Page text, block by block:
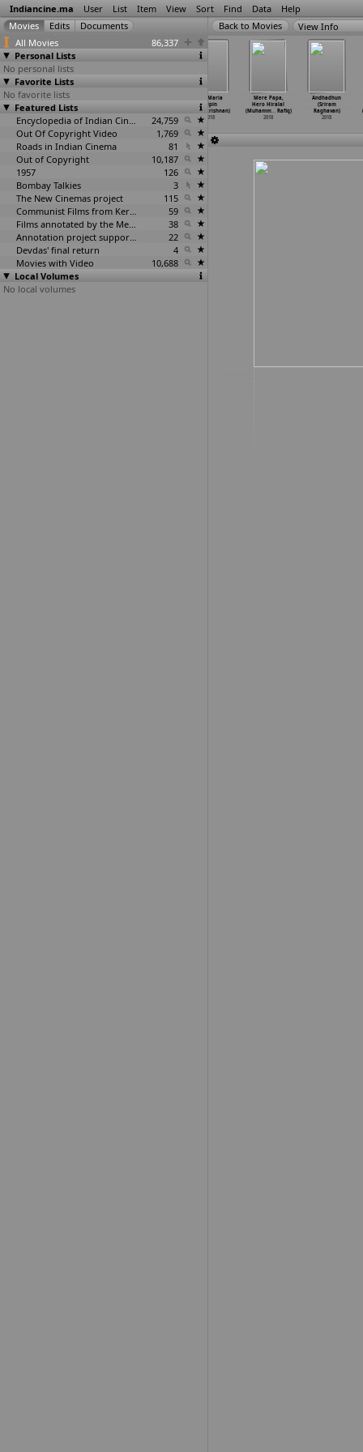
Indiancine.ma User List Item View Sort Find Data Help
All Movies
86,337
Personal Lists
No personal lists
Favorite Lists
No favorite lists
Featured Lists
Encyclopedia of Indian Cinema
24,759
Out Of Copyright Video
1,769
Roads in Indian Cinema
81
Out of Copyright
10,187
1957
126
Bombay Talkies
3
The New Cinemas project
115
Communist Films from Kerala
59
Films annotated by the Media Lab Jadavpur University
38
Annotation project supported by the University of Chicago
22
Devdas' final return
4
Movies with Video
10,688
Local Volumes
No local volumes
View Info
Waiting by Two
Ninjas (Abhijet
Raajput)
Yaar (S
2018
Ave Maria
(Vipin
Radhakrishnan)
2018
Mere Papa,
Hero Hiralal
(Muhamm…Rafiq)
2018
Andhadhun
(Sriram
Raghavan)
2018